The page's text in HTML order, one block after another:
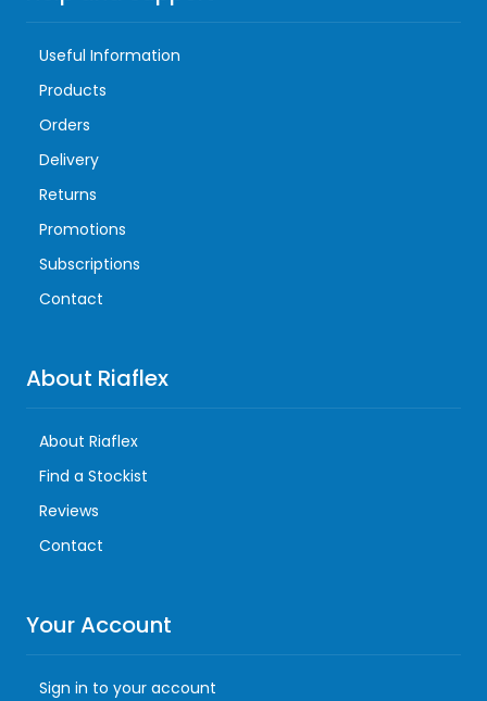
Useful Information
Products
Orders
Delivery
Returns
Promotions
Subscriptions
Contact
About Riaflex
About Riaflex
Find a Stockist
Reviews
Contact
Your Account
Sign in to your account